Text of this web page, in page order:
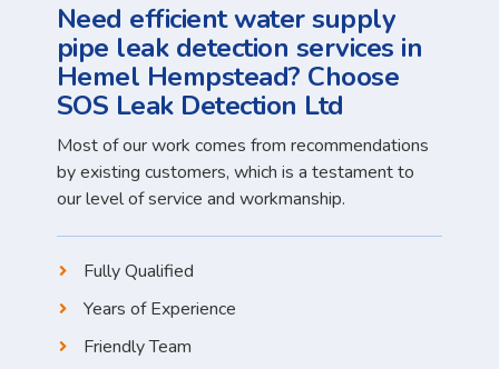
Need efficient water supply
pipe leak detection services in
Hemel Hempstead? Choose
SOS Leak Detection Ltd
Most of our work comes from recommendations
by existing customers, which is a testament to
our level of service and workmanship.
Fully Qualified
Years of Experience
Friendly Team